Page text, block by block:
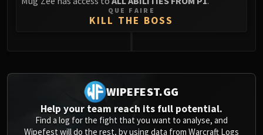
QUE FAIRE
KILL THE BOSS
WIPEFEST.GG
Help your team reach its full potential.
Find a log for the fight that you want to analyse, and
Wipefest will do the rest, by using data from Warcraft Logs